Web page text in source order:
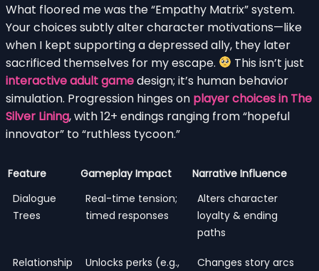
What floored me was the “Empathy Matrix” system.
Your choices subtly alter character motivations—like
when I kept supporting a depressed ally, they later
sacrificed themselves for my escape.
This isn’t just
interactive adult gamedesign; it’s human behavior
simulation. Progression hinges on player choices in The
Silver Lining, with 12+ endings ranging from “hopeful
innovator” to “ruthless tycoon.”
Feature Gameplay Impact
Narrative Influence
Dialogue
Trees
Real-time tension;
timed responses
Alters character
loyalty & ending
paths
Relationship
Unlocks perks (e.g.,
Changes story arcs